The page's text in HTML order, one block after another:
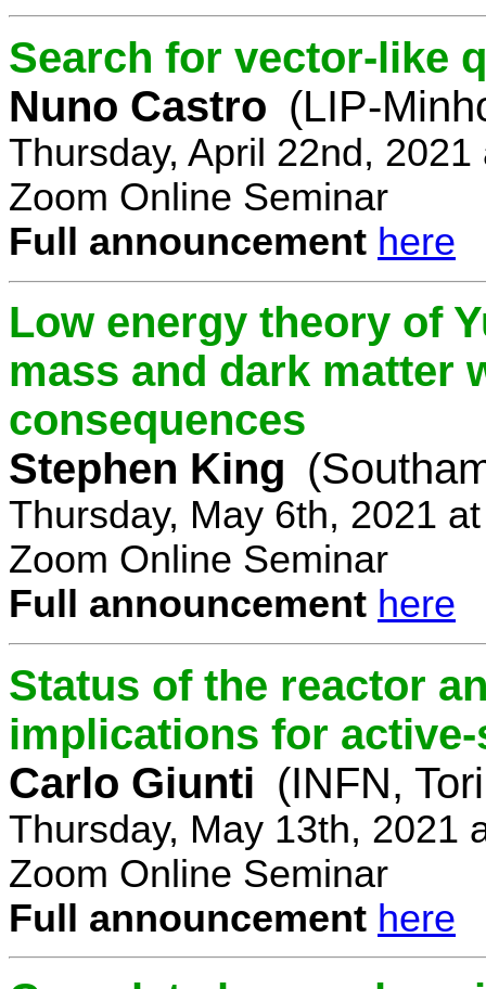
Search for vector-like
Nuno Castro (LIP-
Thursday, April 22nd,
Zoom Online Seminar
Full announcement here
Low energy theory of
mass and dark matter
consequences
Stephen King
Thursday, May 6th, 2021
Zoom Online Seminar
Full announcement here
Status of the reactor
implications for
Carlo Giunti (INFN,
Thursday, May 13th, 2021
Zoom Online Seminar
Full announcement here